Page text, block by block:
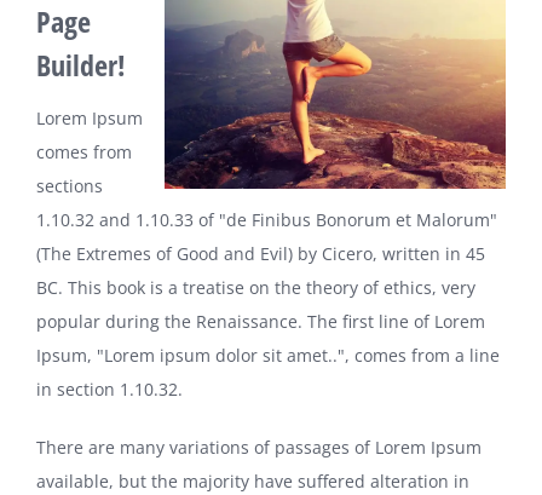
Page
Builder!
Lorem Ipsum
comes from
sections
1.10.32 and 1.10.33 of "de Finibus Bonorum et Malorum"
(The Extremes of Good and Evil) by Cicero, written in 45
BC. This book is a treatise on the theory of ethics, very
popular during the Renaissance. The first line of Lorem
Ipsum, "Lorem ipsum dolor sit amet..", comes from a line
in section 1.10.32.
There are many variations of passages of Lorem Ipsum
available, but the majority have suffered alteration in